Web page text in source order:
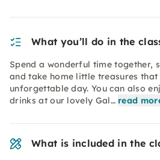
What you’ll do in the
Spend a wonderful time together,
and take home little treasures
unforgettable day. You can also
drinks at our lovely Gal… read
What is included in the